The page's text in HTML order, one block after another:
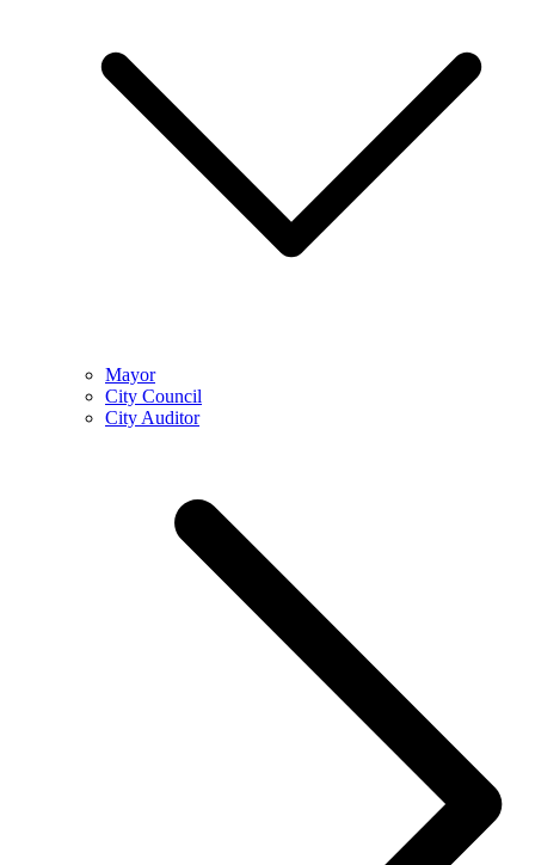
Mayor
City Council
City Auditor